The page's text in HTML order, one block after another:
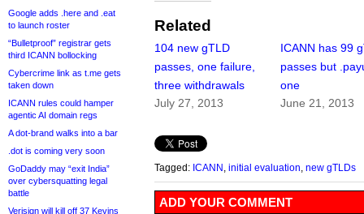
Google adds .here and .eat
to launch roster
“Bulletproof” registrar gets
third ICANN bollocking
Cybercrime link as t.me gets
taken down
ICANN rules could hamper
agentic AI domain regs
A dot-brand walks into a bar
.dot is coming very soon
GoDaddy may “exit India”
over cybersquatting legal
battle
Verisign will kill off 37 Kevins
Related
104 new gTLD
passes, one failure,
three withdrawals
July 27, 2013
ICANN has 99
passes but
one
June 21, 2013
Tagged: ICANN initial evaluation new gTLDs
ADD YOUR COMMENT